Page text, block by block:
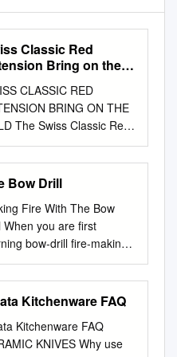
Classic Red
Bring on the
CLASSIC RED
BRING ON THE
The Swiss Classic Red
is a bold new
in the kitchen. Put
and fun straight
these versatile knives that
our iconic red
on the handles.
heavy-duty carving to
knife work, these
tools will become
have kitchen
for the home cook
hobby chef alike.
Bow Drill
Fire With The Bow
When you are first
bow-drill fire-making,
must make conditions and
bow drill set such that the
of getting a coal is the
of a coal beginning
born then you will never
Kitchenware FAQ
Kitchenware FAQ
KNIVES Why use